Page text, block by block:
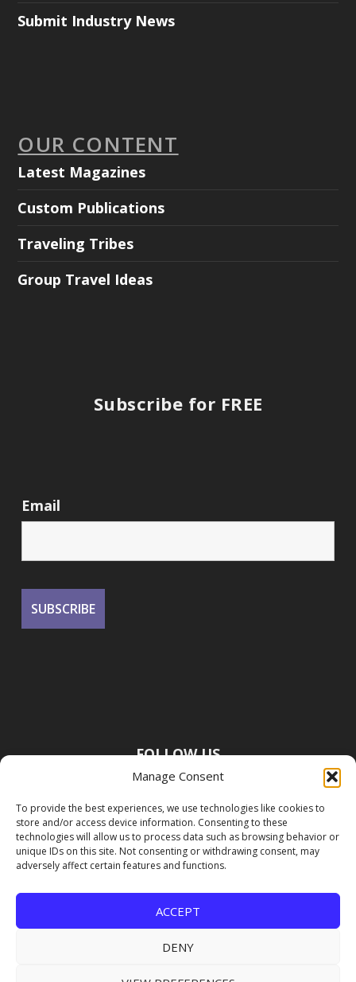
Manage Consent
To provide the best experiences, we use technologies like cookies to
store and/or access device information. Consenting to these
technologies will allow us to process data such as browsing behavior or
unique IDs on this site. Not consenting or withdrawing consent, may
adversely affect certain features and functions.
ACCEPT
DENY
Submit Industry News
OUR CONTENT
Latest Magazines
Custom Publications
Traveling Tribes
Group Travel Ideas
Subscribe for FREE
Email
FOLLOW US